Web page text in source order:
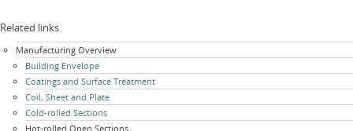
Related links
Skip
navigation
Manufacturing Overview
Building Envelope
Coatings and Surface Treatment
Coil, Sheet and Plate
Cold-rolled Sections
Hot-rolled Open Sections